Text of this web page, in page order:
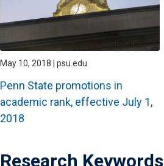
May 10, 2018 | psu.edu
Penn State promotions in
academic rank, effective July 1,
2018
Research Keywords